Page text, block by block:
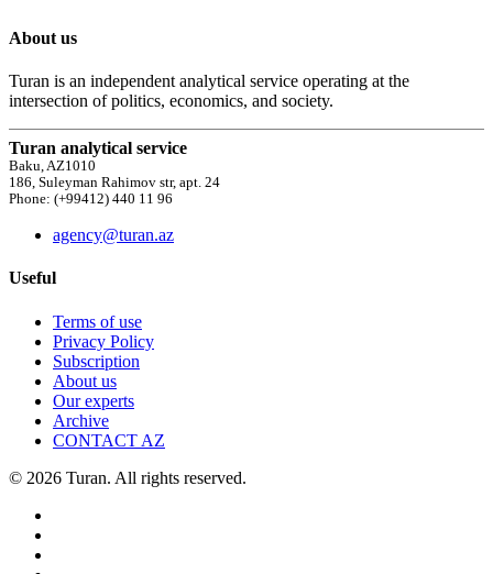
About us
Turan is an independent analytical service operating at the
intersection of politics, economics, and society.
Turan analytical service
Baku, AZ1010
186, Suleyman Rahimov str, apt. 24
Phone: (+99412) 440 11 96
agency@turan.az
Useful
Terms of use
Privacy Policy
Subscription
About us
Our experts
Archive
CONTACT AZ
© 2026 Turan. All rights reserved.